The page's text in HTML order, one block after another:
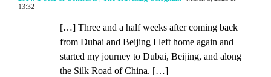
13:32
[…] Three and a half weeks after coming back
from Dubai and Beijing I left home again and
started my journey to Dubai, Beijing, and along
the Silk Road of China. […]